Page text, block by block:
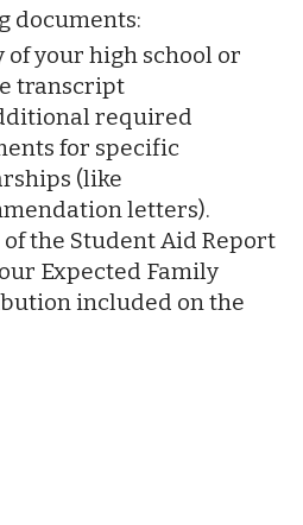
documents:
of your high school or
transcript
required
for specific
(like
letters).
of the Student Aid Report
Expected Family
included on the